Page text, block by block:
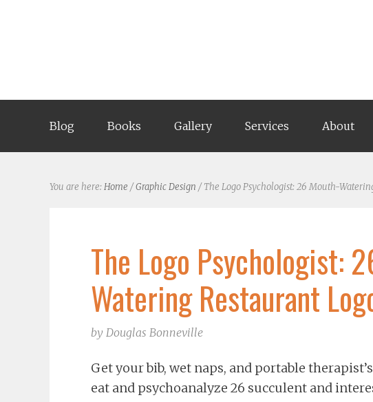
Blog Books Gallery Services About
You are here:Home /Graphic Design /The Logo Psychologist: 26 Mouth-
The Logo Psychologist:
Watering Restaurant
by Douglas Bonneville
Get your bib, wet naps, and portable
eat and psychoanalyze 26 succulent and